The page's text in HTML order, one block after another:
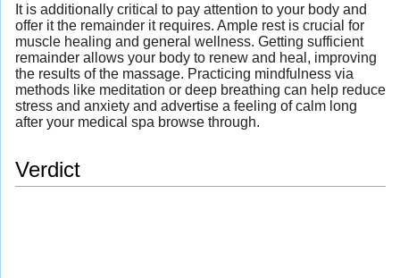
It is additionally critical to pay attention to your body and
offer it the remainder it requires. Ample rest is crucial for
muscle healing and general wellness. Getting sufficient
remainder allows your body to renew and heal, improving
the results of the massage. Practicing mindfulness via
methods like meditation or deep breathing can help reduce
stress and anxiety and advertise a feeling of calm long
after your medical spa browse through.
Verdict